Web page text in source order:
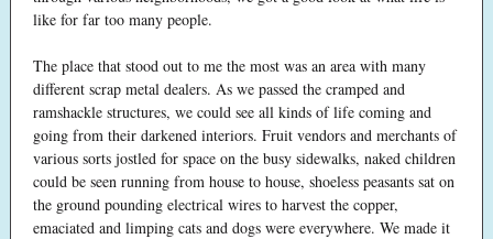
like for far too many people.
The place that stood out to me the most was an area with many
different scrap metal dealers. As we passed the cramped and
ramshackle structures, we could see all kinds of life coming and
going from their darkened interiors. Fruit vendors and merchants of
various sorts jostled for space on the busy sidewalks, naked children
could be seen running from house to house, shoeless peasants sat on
the ground pounding electrical wires to harvest the copper,
emaciated and limping cats and dogs were everywhere. We made it